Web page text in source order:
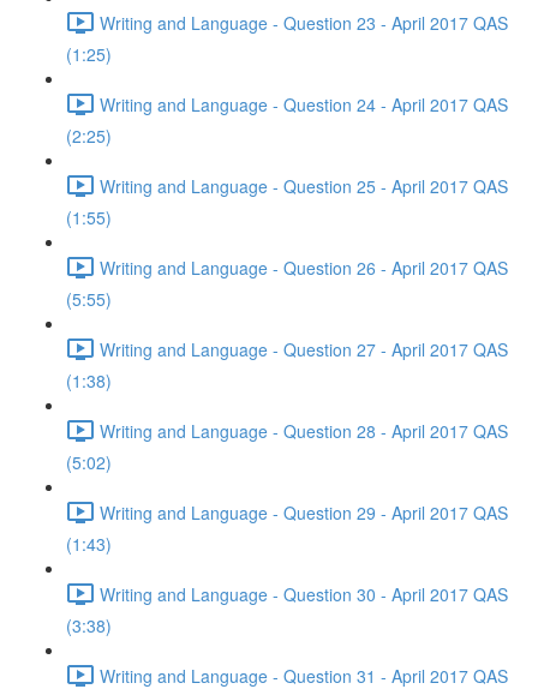
Writing and Language - Question 23 - April 2017 QAS
(1:25)
Writing and Language - Question 24 - April 2017 QAS
(2:25)
Writing and Language - Question 25 - April 2017 QAS
(1:55)
Writing and Language - Question 26 - April 2017 QAS
(5:55)
Writing and Language - Question 27 - April 2017 QAS
(1:38)
Writing and Language - Question 28 - April 2017 QAS
(5:02)
Writing and Language - Question 29 - April 2017 QAS
(1:43)
Writing and Language - Question 30 - April 2017 QAS
(3:38)
Writing and Language - Question 31 - April 2017 QAS